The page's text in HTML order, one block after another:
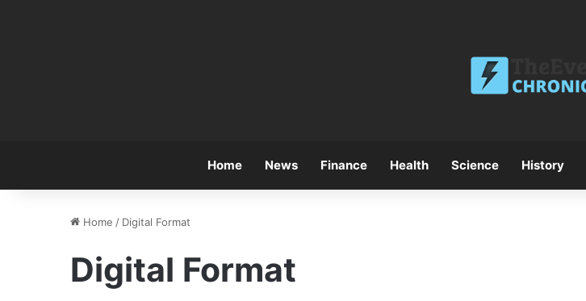
Home News Finance Health Science History
Home / Digital Format
Digital Format